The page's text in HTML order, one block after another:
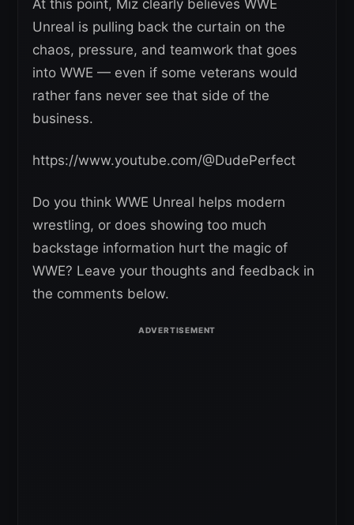
At this point, Miz clearly believes WWE
Unreal is pulling back the curtain on the
chaos, pressure, and teamwork that goes
into WWE — even if some veterans would
rather fans never see that side of the
business.
https://www.youtube.com/@DudePerfect
Do you think WWE Unreal helps modern
wrestling, or does showing too much
backstage information hurt the magic of
WWE? Leave your thoughts and feedback in
the comments below.